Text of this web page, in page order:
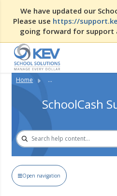
We have updated our
Please use https://
going forward for support
Home ...
SchoolCash
Open navigation